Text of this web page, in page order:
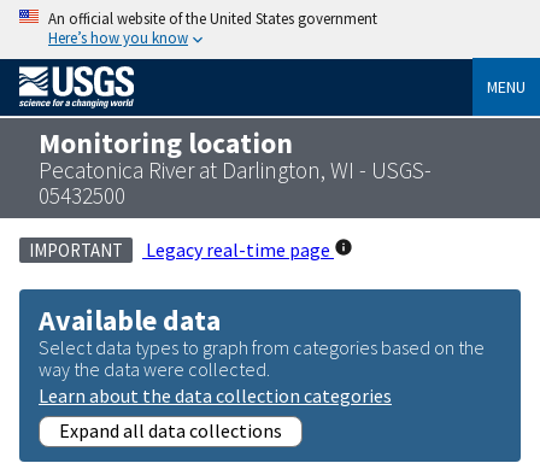
An official website of the United States government
Here’s how you know
MENU
Monitoring location
Pecatonica River at Darlington, WI - USGS-
05432500
IMPORTANT Legacy real-time page
Available data
Select data types to graph from categories based on the
way the data were collected.
Learn about the data collection categories
Expand all data collections